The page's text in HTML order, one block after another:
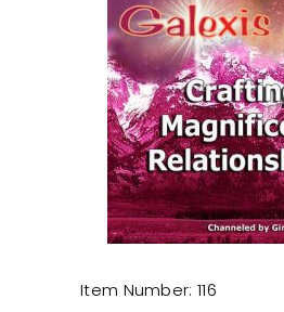
Item Number: 116